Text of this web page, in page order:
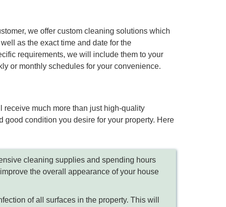
we offer custom cleaning solutions which
as the exact time and date for the
requirements, we will include them to your
or monthly schedules for your convenience.
much more than just high-quality
condition you desire for your property. Here
cleaning supplies and spending hours
the overall appearance of your house
of all surfaces in the property. This will